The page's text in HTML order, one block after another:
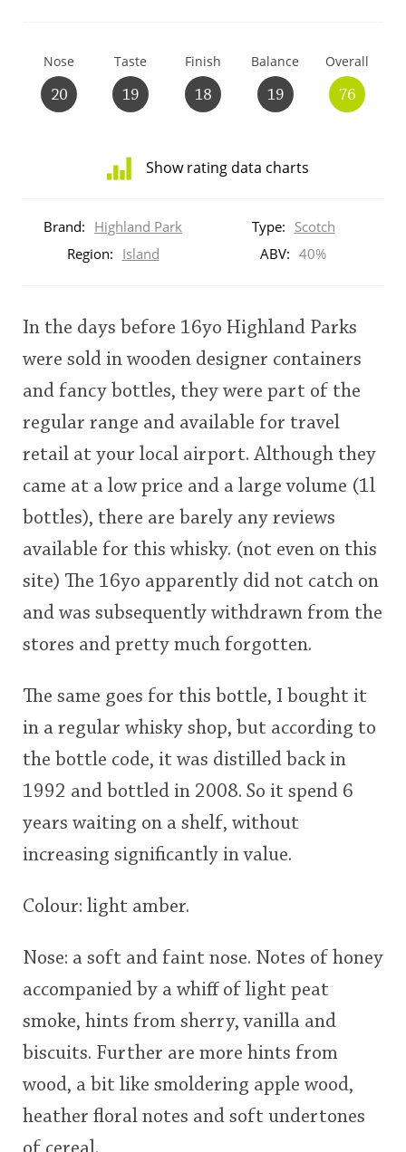
Nose
20
Taste
19
Finish
18
Balance
19
Overall
76
Show rating data charts
ratings
rating
Brand: Highland Park Type: Scotch
Region: Island ABV: 40%
In the days before 16yo Highland Parks
were sold in wooden designer containers
and fancy bottles, they were part of the
regular range and available for travel
retail at your local airport. Although they
came at a low price and a large volume (1l
bottles), there are barely any reviews
available for this whisky. (not even on this
site) The 16yo apparently did not catch on
and was subsequently withdrawn from the
stores and pretty much forgotten.
The same goes for this bottle, I bought it
in a regular whisky shop, but according to
the bottle code, it was distilled back in
1992 and bottled in 2008. So it spend 6
years waiting on a shelf, without
increasing significantly in value.
Colour: light amber.
Nose: a soft and faint nose. Notes of honey
accompanied by a whiff of light peat
smoke, hints from sherry, vanilla and
biscuits. Further are more hints from
wood, a bit like smoldering apple wood,
heather floral notes and soft undertones
So, what are you drinking now?
Announcement about the future of
Connosr
Happy Birthday!!
In Memory...
Whisky and baseball